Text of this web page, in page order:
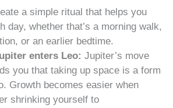
a simple ritual that helps you
day, whether that’s a morning walk,
or an earlier bedtime.
enters Leo: Jupiter’s move
you that taking up space is a form
Growth becomes easier when
shrinking yourself to